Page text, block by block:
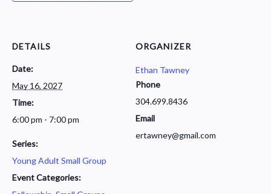
DETAILS
Date:
May 16, 2027
Time:
6:00 pm - 7:00 pm
Series:
Young Adult Small Group
Event Categories:
ORGANIZER
Ethan Tawney
Phone
304.699.8436
Email
ertawney@gmail.com